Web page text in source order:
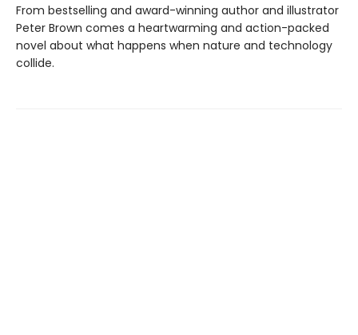
From bestselling and award-winning author and illustrator
Peter Brown comes a heartwarming and action-packed
novel about what happens when nature and technology
collide.